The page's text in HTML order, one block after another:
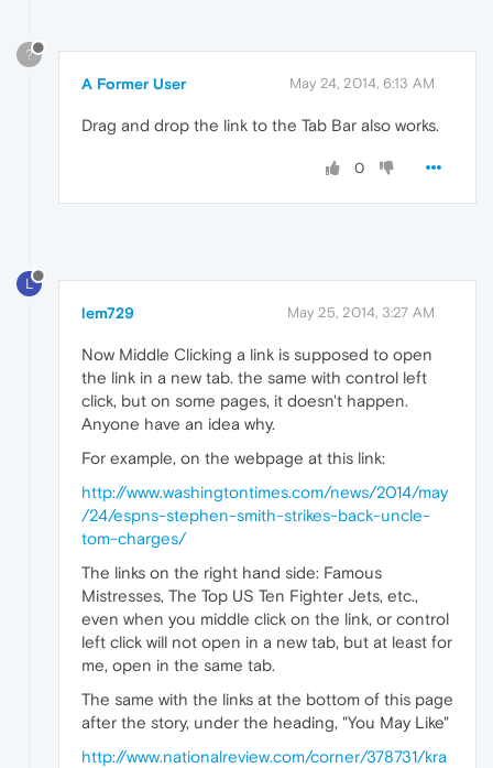
?
A Former User May 24, 2014, 6:13 AM
Drag and drop the link to the Tab Bar also works.
0
L
lem729 May 25, 2014, 3:27 AM
Now Middle Clicking a link is supposed to open
the link in a new tab. the same with control left
click, but on some pages, it doesn't happen.
Anyone have an idea why.
For example, on the webpage at this link:
http://www.washingtontimes.com/news/2014/may
/24/espns-stephen-smith-strikes-back-uncle-
tom-charges/
The links on the right hand side: Famous
Mistresses, The Top US Ten Fighter Jets, etc.,
even when you middle click on the link, or control
left click will not open in a new tab, but at least for
me, open in the same tab.
The same with the links at the bottom of this page
after the story, under the heading, "You May Like"
http://www.nationalreview.com/corner/378731/kra